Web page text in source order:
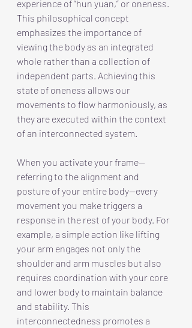
experience of “hun yuan,” or oneness.
This philosophical concept
emphasizes the importance of
viewing the body as an integrated
whole rather than a collection of
independent parts. Achieving this
state of oneness allows our
movements to flow harmoniously, as
they are executed within the context
of an interconnected system.
When you activate your frame—
referring to the alignment and
posture of your entire body—every
movement you make triggers a
response in the rest of your body. For
example, a simple action like lifting
your arm engages not only the
shoulder and arm muscles but also
requires coordination with your core
and lower body to maintain balance
and stability. This
interconnectedness promotes a